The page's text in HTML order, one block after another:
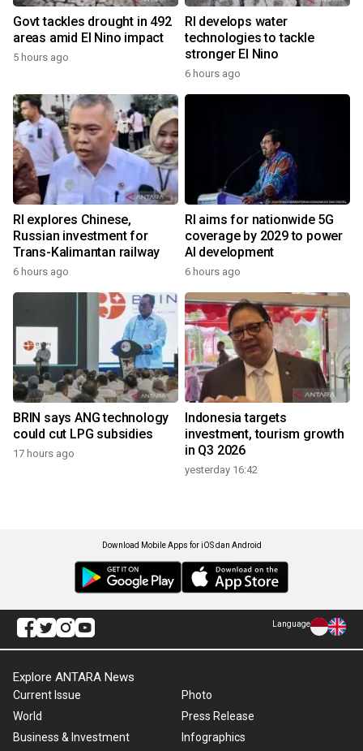
Govt tackles drought in 492
areas amid El Nino impact
5 hours ago
RI develops water
technologies to tackle
stronger El Nino
6 hours ago
RI explores Chinese,
Russian investment for
Trans-Kalimantan railway
6 hours ago
RI aims for nationwide 5G
coverage by 2029 to power
AI development
6 hours ago
BRIN says ANG technology
could cut LPG subsidies
17 hours ago
Indonesia targets
investment, tourism growth
in Q3 2026
yesterday 16:42
Download Mobile Apps for iOS dan Android
Language
Explore ANTARA News
Current Issue
World
Business & Investment
Photo
Press Release
Infographics